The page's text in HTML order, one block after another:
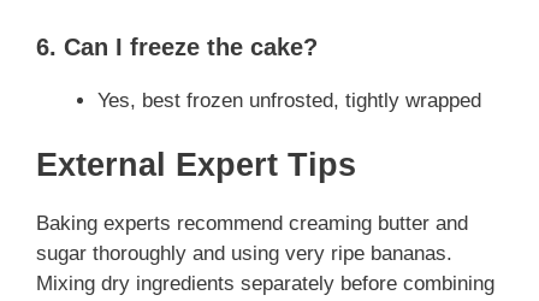
6. Can I freeze the cake?
Yes, best frozen unfrosted, tightly wrapped
External Expert Tips
Baking experts recommend creaming butter and
sugar thoroughly and using very ripe bananas.
Mixing dry ingredients separately before combining